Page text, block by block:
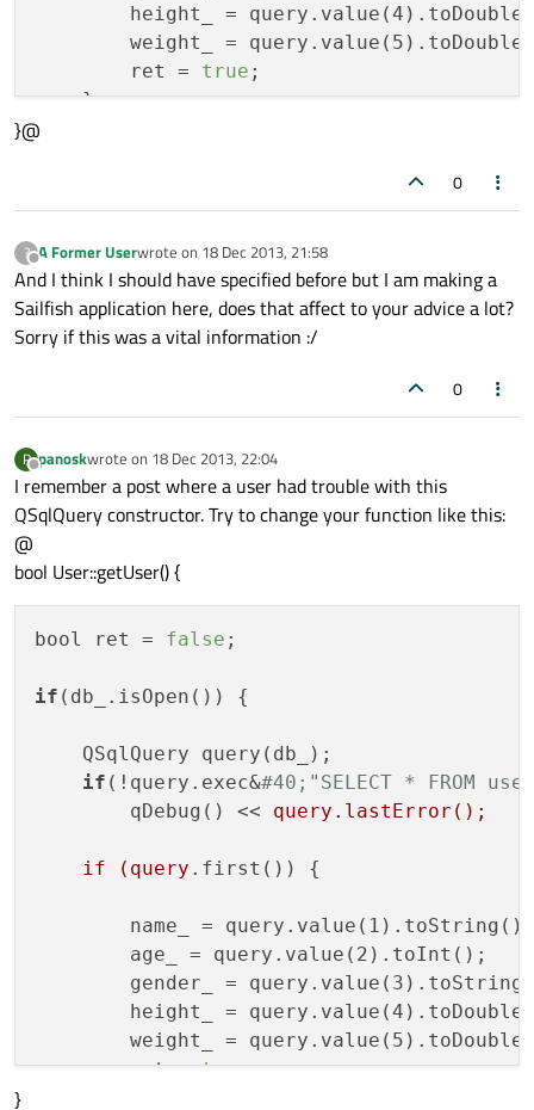
height_ =
weight_ =
        ret =
true ;
    }
}
}@
0
?
Offline
A Former Userwrote on 18 Dec 2013, 21:58
last edited by
And I think I should have specified before but I am making a
Sailfish application here, does that affect to your advice a lot?
Sorry if this was a vital information :/
0
P
Offline
panoskwrote on 18 Dec 2013, 22:04
last edited by
I remember a post where a user had trouble with this
QSqlQuery constructor. Try to change your function like this:
@
bool User::getUser() {
bool ret = false ;
if (db_.isOpen()) {
    QSqlQuery query(db_);
if (!query.exec&#40;"SELECT * FROM
        qDebug() <<
query.lastError();
    if (query
.first()) {
        name_ = query.value(1).toString();
        age_ = query.value(2).toInt();
gender_ =
height_ =
weight_ =
        ret =
true;
}